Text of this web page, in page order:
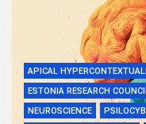
APICAL
ESTONIA RESEARCH
NEUROSCIENCE